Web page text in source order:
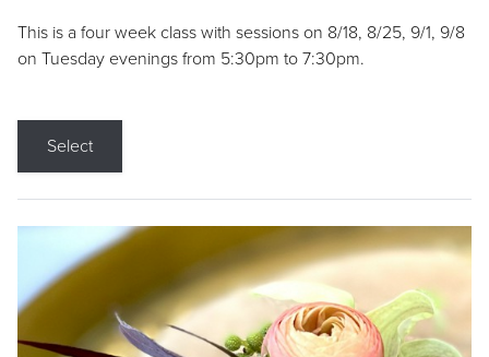
This is a four week class with sessions on 8/18, 8/25, 9/1, 9/8
on Tuesday evenings from 5:30pm to 7:30pm.
Select